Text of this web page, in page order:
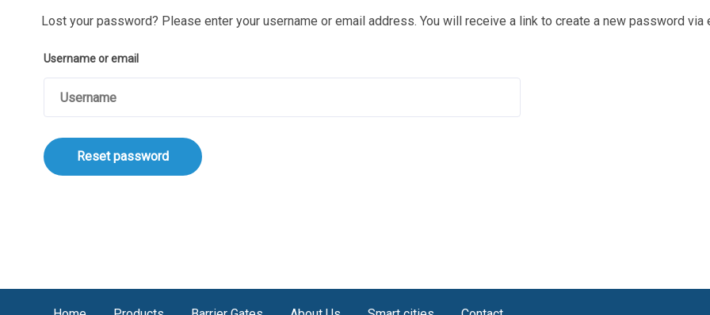
Lost your password? Please enter your username or email address. You will receive a link to create a new password via
Username or email
Reset password